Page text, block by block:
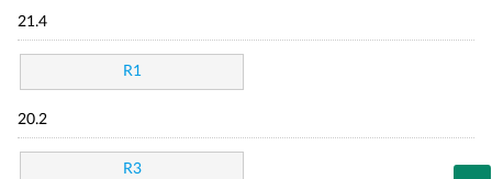
21.4
R1
20.2
R3